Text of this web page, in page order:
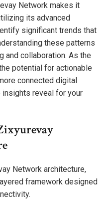
Network makes it
its advanced
significant trends that
these patterns
and collaboration. As the
potential for actionable
connected digital
insights reveal for your
Network architecture,
framework designed